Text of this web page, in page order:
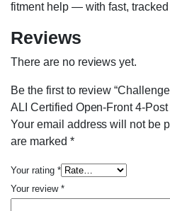
fitment help — with fast,
Reviews
There are no reviews yet.
Be the first to review
ALI Certified Open-Front 4-
Your email address will not be
are marked *
Your rating *
Your review *